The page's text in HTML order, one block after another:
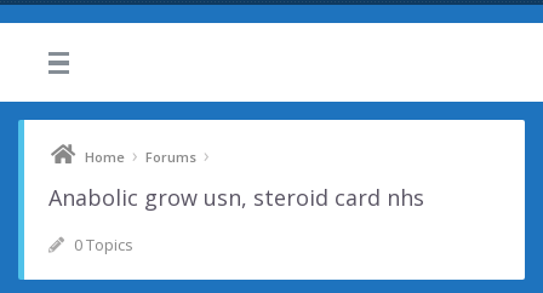
Home › Forums ›
Anabolic grow usn, steroid card nhs
0 Topics